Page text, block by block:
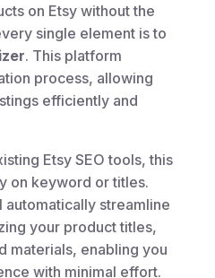
on Etsy without the
single element is to
. This platform
process, allowing
efficiently and
Etsy SEO tools, this
on keyword or titles.
streamline
your product titles,
materials, enabling you
with minimal effort.